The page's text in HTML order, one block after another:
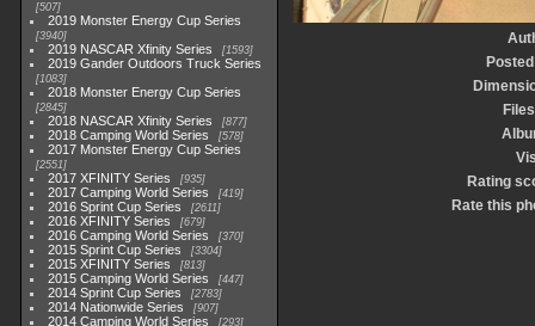
507
2019 Monster Energy Cup Series
3940
2019 NASCAR Xfinity Series 1593
2019 Gander Outdoors Truck Series
1083
2018 Monster Energy Cup Series
2845
2018 NASCAR Xfinity Series 877
2018 Camping World Series 578
2017 Monster Energy Cup Series
2551
2017 XFINITY Series 935
2017 Camping World Series 419
2016 Sprint Cup Series 2611
2016 XFINITY Series 679
2016 Camping World Series 370
2015 Sprint Cup Series 3304
2015 XFINITY Series 813
2015 Camping World Series 447
2014 Sprint Cup Series 2783
2014 Nationwide Series 907
2014 Camping World Series 293
Rating
Rate this